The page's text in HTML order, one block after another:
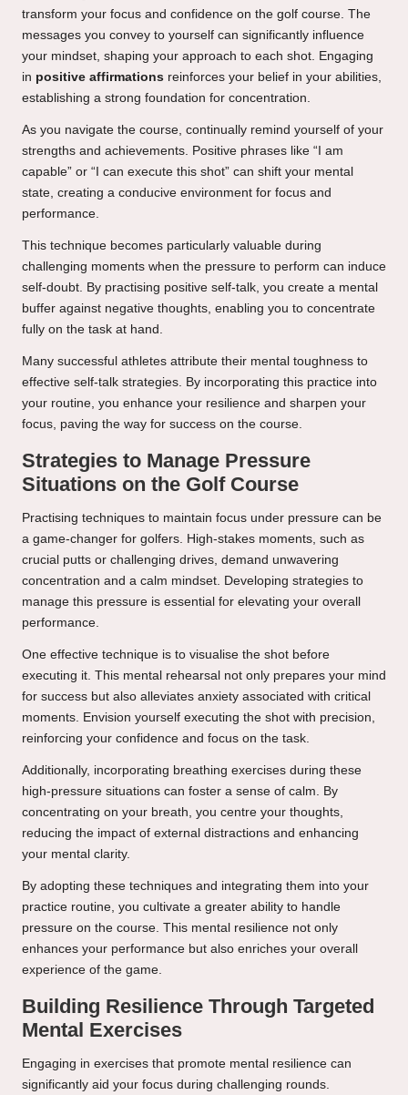
transform your focus and confidence on the golf course. The
messages you convey to yourself can significantly influence
your mindset, shaping your approach to each shot. Engaging
in positive affirmations reinforces your belief in your abilities,
establishing a strong foundation for concentration.
As you navigate the course, continually remind yourself of your
strengths and achievements. Positive phrases like “I am
capable” or “I can execute this shot” can shift your mental
state, creating a conducive environment for focus and
performance.
This technique becomes particularly valuable during
challenging moments when the pressure to perform can induce
self-doubt. By practising positive self-talk, you create a mental
buffer against negative thoughts, enabling you to concentrate
fully on the task at hand.
Many successful athletes attribute their mental toughness to
effective self-talk strategies. By incorporating this practice into
your routine, you enhance your resilience and sharpen your
focus, paving the way for success on the course.
Strategies to Manage Pressure
Situations on the Golf Course
Practising techniques to maintain focus under pressure can be
a game-changer for golfers. High-stakes moments, such as
crucial putts or challenging drives, demand unwavering
concentration and a calm mindset. Developing strategies to
manage this pressure is essential for elevating your overall
performance.
One effective technique is to visualise the shot before
executing it. This mental rehearsal not only prepares your mind
for success but also alleviates anxiety associated with critical
moments. Envision yourself executing the shot with precision,
reinforcing your confidence and focus on the task.
Additionally, incorporating breathing exercises during these
high-pressure situations can foster a sense of calm. By
concentrating on your breath, you centre your thoughts,
reducing the impact of external distractions and enhancing
your mental clarity.
By adopting these techniques and integrating them into your
practice routine, you cultivate a greater ability to handle
pressure on the course. This mental resilience not only
enhances your performance but also enriches your overall
experience of the game.
Building Resilience Through Targeted
Mental Exercises
Engaging in exercises that promote mental resilience can
significantly aid your focus during challenging rounds.